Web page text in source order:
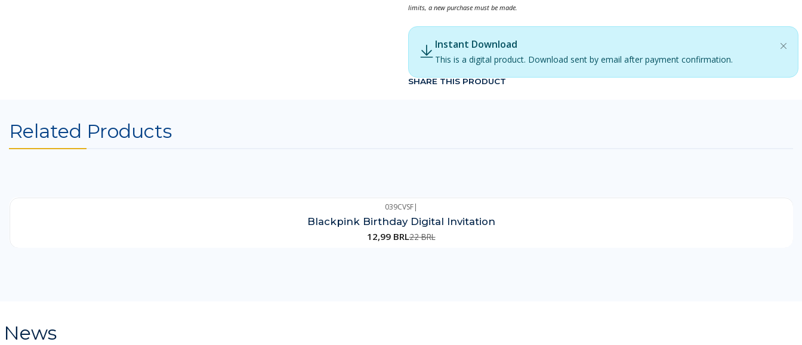
limits, a new purchase must be made.
Instant Download
This is a digital product. Download sent by email after payment confirmation.
SHARE THIS PRODUCT
Related Products
039CVSF|
Blackpink Birthday Digital Invitation
12,99 BRL22 BRL
News